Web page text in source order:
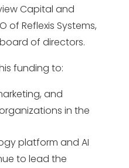
Capital and
of Reflexis Systems,
of directors.
funding to:
and
in the
platform and AI
to lead the